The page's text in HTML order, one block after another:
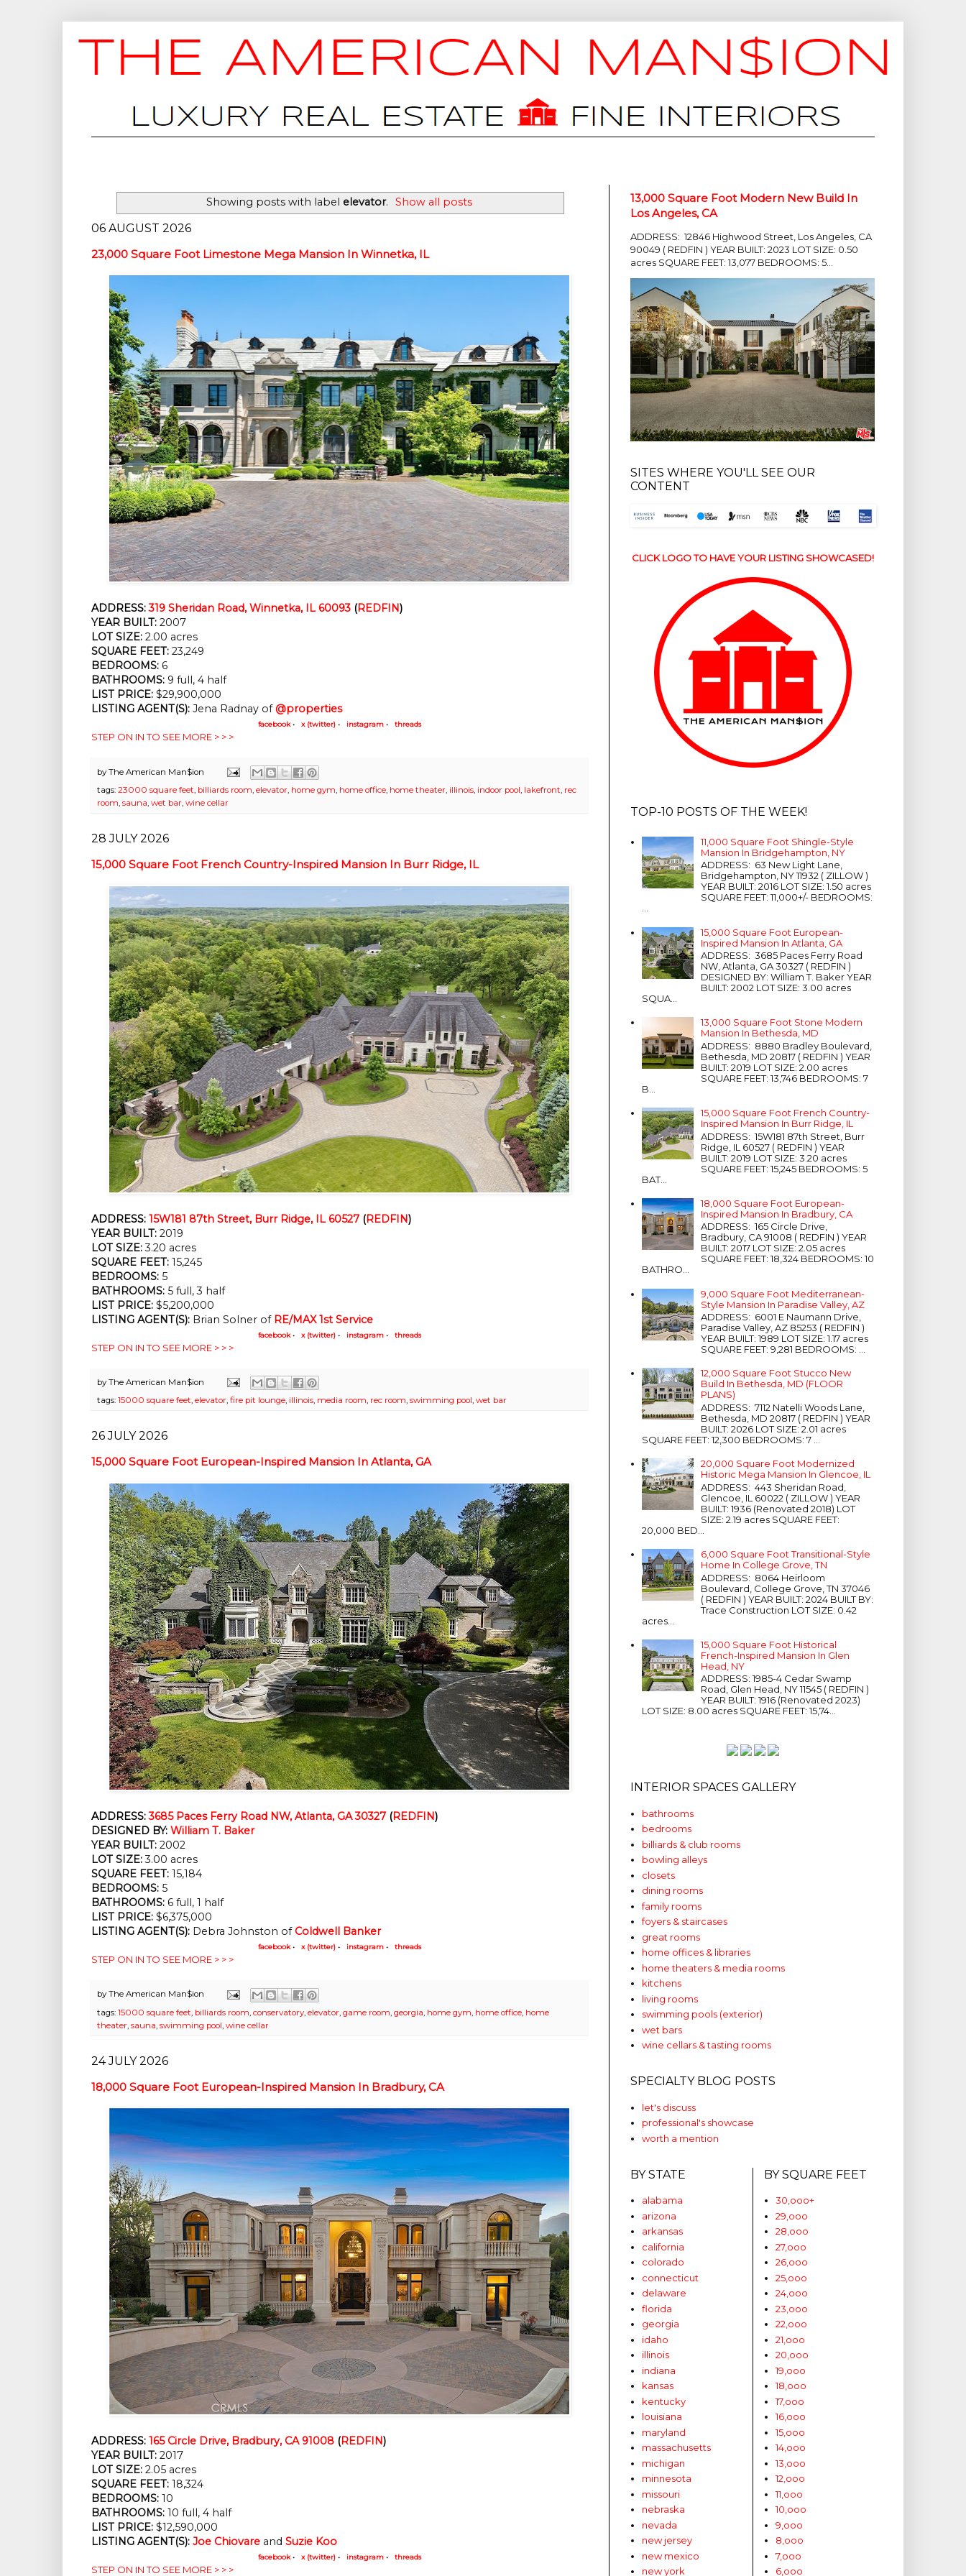
Showing posts with label elevator. Show all posts
06 AUGUST 2026
23,000 Square Foot Limestone Mega Mansion In Winnetka, IL
ADDRESS:319 Sheridan Road, Winnetka, IL 60093 (REDFIN)
YEAR BUILT: 2007
LOT SIZE: 2.00 acres
SQUARE FEET: 23,249
BEDROOMS: 6
BATHROOMS: 9 full, 4 half
LIST PRICE: $29,900,000
LISTING AGENT(S): Jena Radnay of @properties
facebook • x (twitter) • instagram • threads
STEP ON IN TO SEE MORE > > >
byThe American Man$ion
tags: 23000 square feet, billiards room, elevator, home gym, home office, home theater, illinois, indoor pool, lakefront, rec
room, sauna, wet bar, wine cellar
28 JULY 2026
15,000 Square Foot French Country-Inspired Mansion In Burr Ridge, IL
ADDRESS: 15W181 87th Street, Burr Ridge, IL 60527 (REDFIN)
YEAR BUILT: 2019
LOT SIZE: 3.20 acres
SQUARE FEET: 15,245
BEDROOMS: 5
BATHROOMS: 5 full, 3 half
LIST PRICE: $5,200,000
LISTING AGENT(S): Brian Solner of RE/MAX 1st Service
facebook • x (twitter) • instagram • threads
STEP ON IN TO SEE MORE > > >
byThe American Man$ion
tags: 15000 square feet, elevator, fire pit lounge, illinois, media room, rec room, swimming pool, wet bar
26 JULY 2026
15,000 Square Foot European-Inspired Mansion In Atlanta, GA
ADDRESS:3685 Paces Ferry Road NW, Atlanta, GA 30327 (REDFIN)
DESIGNED BY: William T. Baker
YEAR BUILT: 2002
LOT SIZE: 3.00 acres
SQUARE FEET: 15,184
BEDROOMS: 5
BATHROOMS: 6 full, 1 half
LIST PRICE: $6,375,000
LISTING AGENT(S): Debra Johnston of Coldwell Banker
facebook • x (twitter) • instagram • threads
STEP ON IN TO SEE MORE > > >
byThe American Man$ion
tags: 15000 square feet billiards room conservatory, elevator game room georgia home gym home office home
theater sauna swimming pool wine cellar
24 JULY 2026
18,000 Square Foot European-Inspired Mansion In Bradbury, CA
ADDRESS: 165 Circle Drive, Bradbury, CA 91008 (REDFIN)
YEAR BUILT: 2017
LOT SIZE: 2.05 acres
SQUARE FEET: 18,324
BEDROOMS: 10
BATHROOMS: 10 full, 4 half
LIST PRICE: $12,590,000
LISTING AGENT(S): Joe Chiovare and Suzie Koo
facebook • x (twitter) • instagram • threads
STEP ON IN TO SEE MORE > > >
13,000 Square Foot Modern New Build In
Los Angeles, CA
ADDRESS: 12846 Highwood Street, Los Angeles, CA
90049 ( REDFIN ) YEAR BUILT: 2023 LOT SIZE: 0.50
acres SQUARE FEET: 13,077 BEDROOMS: 5...
SITES WHERE YOU'LL SEE OUR
CONTENT
CLICK LOGO TO HAVE YOUR LISTING SHOWCASED!
TOP-10 POSTS OF THE WEEK!
11,000 Square Foot Shingle-Style
Mansion In Bridgehampton, NY
ADDRESS: 63 New Light Lane,
Bridgehampton, NY 11932 ( ZILLOW )
YEAR BUILT: 2016 LOT SIZE: 1.50 acres
SQUARE FEET: 11,000+/- BEDROOMS:
...
15,000 Square Foot European-
Inspired Mansion In Atlanta, GA
ADDRESS: 3685 Paces Ferry Road
NW, Atlanta, GA 30327 ( REDFIN )
DESIGNED BY: William T. Baker YEAR
BUILT: 2002 LOT SIZE: 3.00 acres
SQUA...
13,000 Square Foot Stone Modern
Mansion In Bethesda, MD
ADDRESS: 8880 Bradley Boulevard,
Bethesda, MD 20817 ( REDFIN ) YEAR
BUILT: 2019 LOT SIZE: 2.00 acres
SQUARE FEET: 13,746 BEDROOMS: 7
B...
15,000 Square Foot French Country-
Inspired Mansion In Burr Ridge, IL
ADDRESS: 15W181 87th Street, Burr
Ridge, IL 60527 ( REDFIN ) YEAR
BUILT: 2019 LOT SIZE: 3.20 acres
SQUARE FEET: 15,245 BEDROOMS: 5
BAT...
18,000 Square Foot European-
Inspired Mansion In Bradbury, CA
ADDRESS: 165 Circle Drive,
Bradbury, CA 91008 ( REDFIN ) YEAR
BUILT: 2017 LOT SIZE: 2.05 acres
SQUARE FEET: 18,324 BEDROOMS: 10
BATHRO...
9,000 Square Foot Mediterranean-
Style Mansion In Paradise Valley, AZ
ADDRESS: 6001 E Naumann Drive,
Paradise Valley, AZ 85253 ( REDFIN )
YEAR BUILT: 1989 LOT SIZE: 1.17 acres
SQUARE FEET: 9,281 BEDROOMS: ...
12,000 Square Foot Stucco New
Build In Bethesda, MD (FLOOR
PLANS)
ADDRESS: 7112 Natelli Woods Lane,
Bethesda, MD 20817 ( REDFIN ) YEAR
BUILT: 2026 LOT SIZE: 2.01 acres
SQUARE FEET: 12,300 BEDROOMS: 7 ...
20,000 Square Foot Modernized
Historic Mega Mansion In Glencoe, IL
ADDRESS: 443 Sheridan Road,
Glencoe, IL 60022 ( ZILLOW ) YEAR
BUILT: 1936 (Renovated 2018) LOT
SIZE: 2.19 acres SQUARE FEET:
20,000 BED...
6,000 Square Foot Transitional-Style
Home In College Grove, TN
ADDRESS: 8064 Heirloom
Boulevard, College Grove, TN 37046
( REDFIN ) YEAR BUILT: 2024 BUILT BY:
Trace Construction LOT SIZE: 0.42
acres...
15,000 Square Foot Historical
French-Inspired Mansion In Glen
Head, NY
ADDRESS: 1985-4 Cedar Swamp
Road, Glen Head, NY 11545 ( REDFIN )
YEAR BUILT: 1916 (Renovated 2023)
LOT SIZE: 8.00 acres SQUARE FEET: 15,74...
INTERIOR SPACES GALLERY
bathrooms
bedrooms
billiards & club rooms
bowling alleys
closets
dining rooms
family rooms
foyers & staircases
great rooms
home offices & libraries
home theaters & media rooms
kitchens
living rooms
swimming pools (exterior)
wet bars
wine cellars & tasting rooms
SPECIALTY BLOG POSTS
let's discuss
professional's showcase
worth a mention
BY STATE
alabama
arizona
arkansas
california
colorado
connecticut
delaware
florida
georgia
idaho
illinois
indiana
kansas
kentucky
louisiana
maryland
massachusetts
michigan
minnesota
missouri
nebraska
nevada
new jersey
new mexico
new york
BY SQUARE FEET
30,ooo+
29,ooo
28,ooo
27,ooo
26,ooo
25,ooo
24,ooo
23,ooo
22,ooo
21,ooo
20,ooo
19,ooo
18,ooo
17,ooo
16,ooo
15,ooo
14,ooo
13,ooo
12,ooo
11,ooo
10,ooo
9,ooo
8,ooo
7,ooo
6,ooo